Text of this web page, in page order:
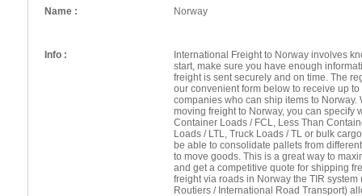
Name : Norway
Info :
International Freight to Norway involves
start, make sure you have enough
freight is sent securely and on time. The
our convenient form below to receive up
companies who can ship items to Norway.
moving freight to Norway, you can specify
Container Loads / FCL, Less Than
Loads / LTL, Truck Loads / TL or bulk
be able to consolidate pallets from
to move goods. This is a great way to
and get a competitive quote for shipping
freight via roads in Norway the TIR
Routiers / International Road Transport)